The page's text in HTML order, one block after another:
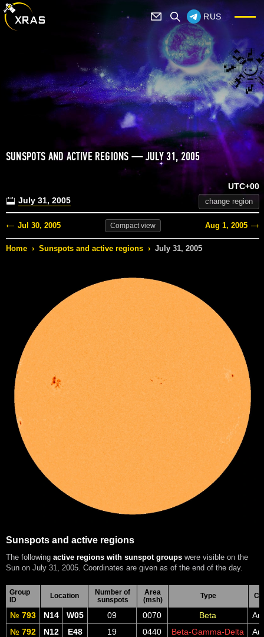
RUS
SUNSPOTS AND ACTIVE REGIONS — JULY 31, 2005
July 31, 2005
UTC+00
change region
Jul 30, 2005 Compactview Aug 1, 2005
Home › Sunspots and active regions › July 31, 2005
Sunspots and active regions
The following active regions with sunspot groups were visible on the
Sun on July 31, 2005. Coordinates are given as of the end of the day.
Group
ID
Location
Number of
sunspots
Area
(msh)
Type
№ 793 N14 W05 09 0070 Beta
№ 792
N12 E48 19 0440 Beta-Gamma-Delta